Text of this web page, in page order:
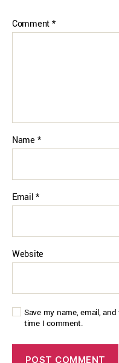
Comment*
Name *
Email*
Website
Save my name, email,
time I comment.